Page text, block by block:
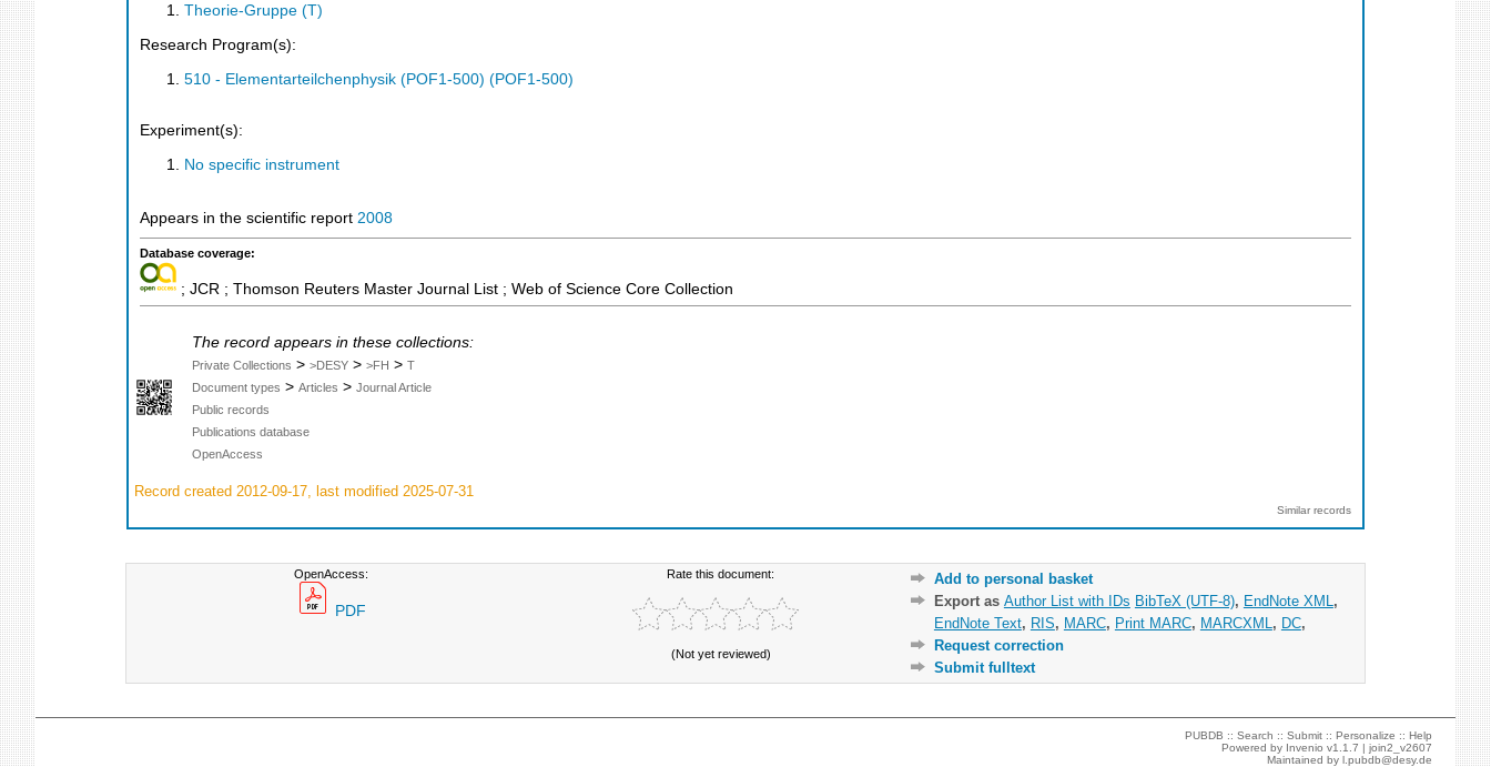
Theorie-Gruppe (T)
Research Program(s):
510 - Elementarteilchenphysik (POF1-500) (POF1-500)
Experiment(s):
No specific instrument
Appears in the scientific report 2008
Database coverage:
; JCR ; Thomson Reuters Master Journal List ; Web of Science Core Collection
The record appears in these collections:
Private Collections > >DESY > >FH > T
Document types > Articles > Journal Article
Public records
Publications database
OpenAccess
Record created 2012-09-17, last modified 2025-07-31
Similar records
OpenAccess:
PDF
Rate this document:
(Not yet reviewed)
Add to personal basket
Export as Author List with IDs BibTeX (UTF-8), EndNote XML ,
EndNote Text, RIS, MARC, Print MARC, MARCXML , DC,
Request correction
Submit fulltext
PUBDB ::Search ::Submit ::Personalize ::Help
Powered by Invenio v1.1.7 |join2_v2607
Maintained byl.pubdb@desy.de